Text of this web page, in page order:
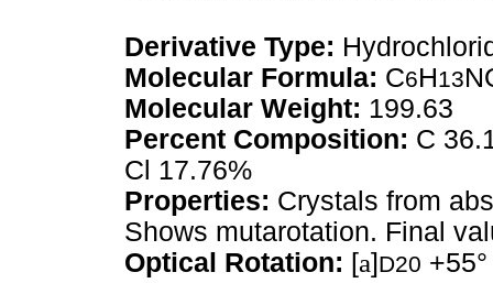
Derivative Type:
Molecular Formula: C6H13
Molecular Weight: 199.63
Percent Composition: C
Cl 17.76%
Properties: Crystals from
Shows mutarotation. Final
Optical Rotation: [a] D20